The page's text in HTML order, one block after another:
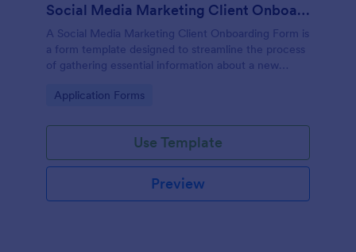
Social Media Marketing Client Onboarding Form
A Social Media Marketing Client Onboarding Form is
a form template designed to streamline the process
of gathering essential information about a new
overall business objectives.
Go to Category:
Application Forms
Use Template
Preview